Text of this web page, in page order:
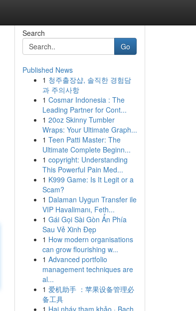
Search
Go
Published News
1 청주출장샵, 솔직한 경험담
과 주의사항
1 Cosmar Indonesia : The
Leading Partner for Cont...
1 20oz Skinny Tumbler
Wraps: Your Ultimate Graph...
1 Teen Patti Master: The
Ultimate Complete Beginn...
1 copyright: Understanding
This Powerful Pain Med...
1 K999 Game: Is It Legit or a
Scam?
1 Dalaman Uygun Transfer ile
VIP Havalimanı, Feth...
1 Gái Gọi Sài Gòn Ẩn Phía
Sau Vẻ Xinh Đẹp
1 How modern organisations
can grow flourishing w...
1 Advanced portfolio
management techniques are
al...
1 爱机助手 ：苹果设备管理必
备工具
1 Hai nháy tham khảo · Bạch